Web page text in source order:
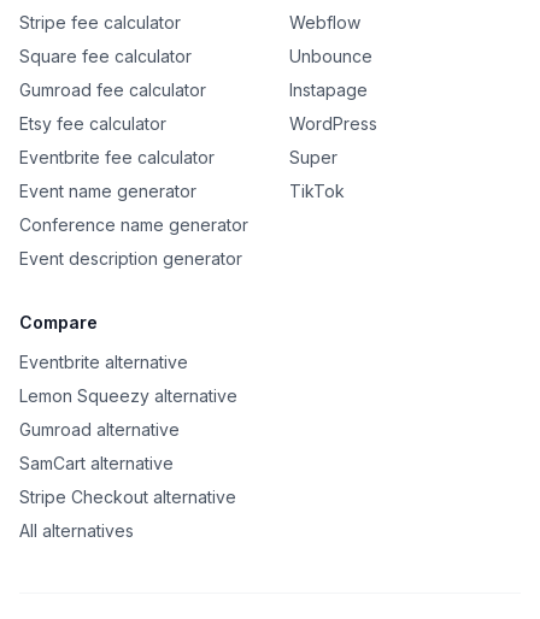
Stripe fee calculator
Square fee calculator
Gumroad fee calculator
Etsy fee calculator
Eventbrite fee calculator
Event name generator
Conference name generator
Event description generator
Webflow
Unbounce
Instapage
WordPress
Super
TikTok
Compare
Eventbrite alternative
Lemon Squeezy alternative
Gumroad alternative
SamCart alternative
Stripe Checkout alternative
All alternatives